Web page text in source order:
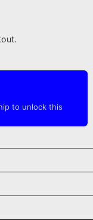
to unlock this